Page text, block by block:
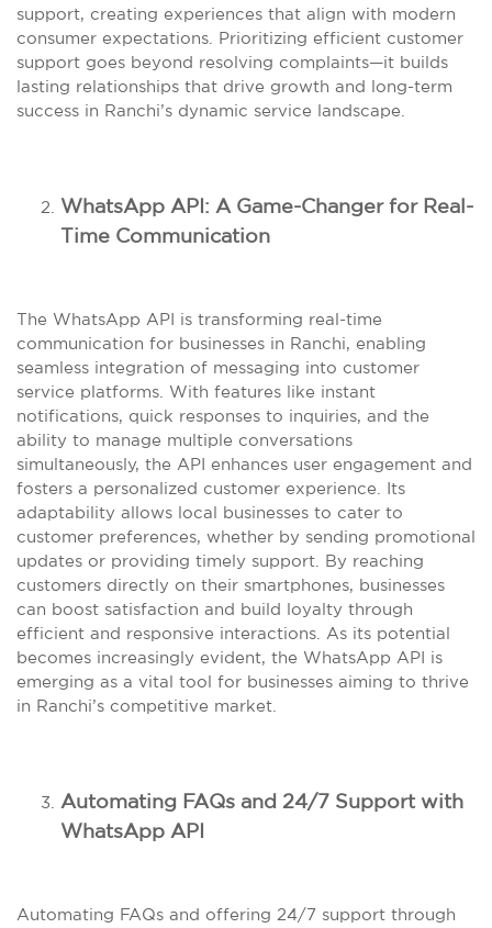
support, creating experiences that align with modern
consumer expectations. Prioritizing efficient customer
support goes beyond resolving complaints—it builds
lasting relationships that drive growth and long-term
success in Ranchi’s dynamic service landscape.
WhatsApp API: A Game-Changer for Real-
Time Communication
The WhatsApp API is transforming real-time
communication for businesses in Ranchi, enabling
seamless integration of messaging into customer
service platforms. With features like instant
notifications, quick responses to inquiries, and the
ability to manage multiple conversations
simultaneously, the API enhances user engagement and
fosters a personalized customer experience. Its
adaptability allows local businesses to cater to
customer preferences, whether by sending promotional
updates or providing timely support. By reaching
customers directly on their smartphones, businesses
can boost satisfaction and build loyalty through
efficient and responsive interactions. As its potential
becomes increasingly evident, the WhatsApp API is
emerging as a vital tool for businesses aiming to thrive
in Ranchi’s competitive market.
Automating FAQs and 24/7 Support with
WhatsApp API
Automating FAQs and offering 24/7 support through